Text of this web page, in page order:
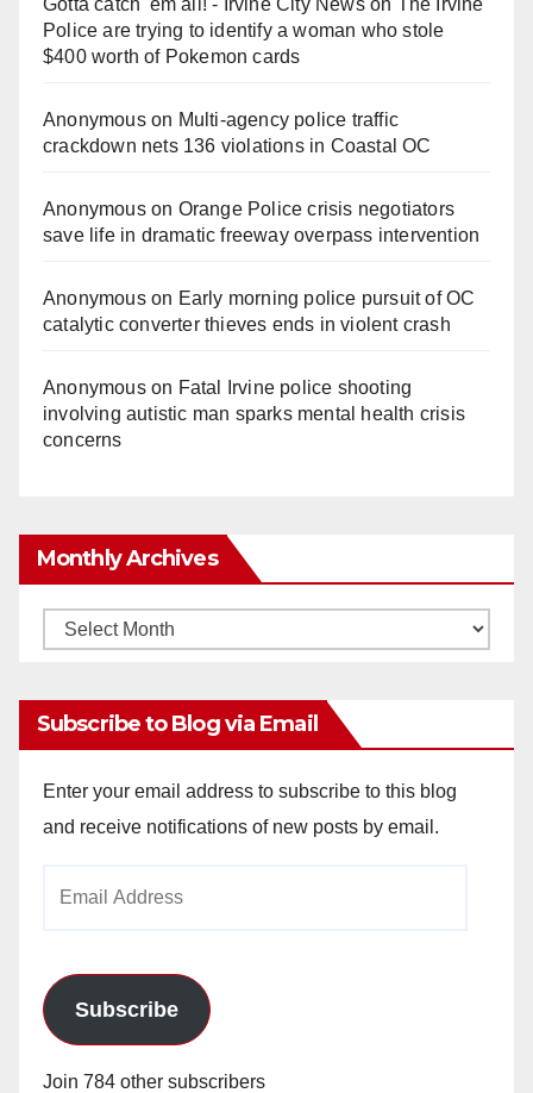
Police are trying to identify a woman who stole
$400 worth of Pokemon cards
Anonymouson Multi‑agency police traffic
crackdown nets 136 violations in Coastal OC
Anonymouson Orange Police crisis negotiators
save life in dramatic freeway overpass intervention
Anonymouson Early morning police pursuit of OC
catalytic converter thieves ends in violent crash
Anonymouson Fatal Irvine police shooting
involving autistic man sparks mental health crisis
concerns
Monthly Archives
Monthly
Subscribe to Blog via Email
Enter your email address to subscribe to this blog
and receive notifications of new posts by email.
Subscribe
Join 784 other subscribers